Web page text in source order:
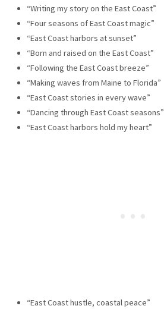
“Writing my story on the East Coast”
“Four seasons of East Coast magic”
“East Coast harbors at sunset”
“Born and raised on the East Coast”
“Following the East Coast breeze”
“Making waves from Maine to Florida”
“East Coast stories in every wave”
“Dancing through East Coast seasons”
“East Coast harbors hold my heart”
“East Coast hustle, coastal peace”